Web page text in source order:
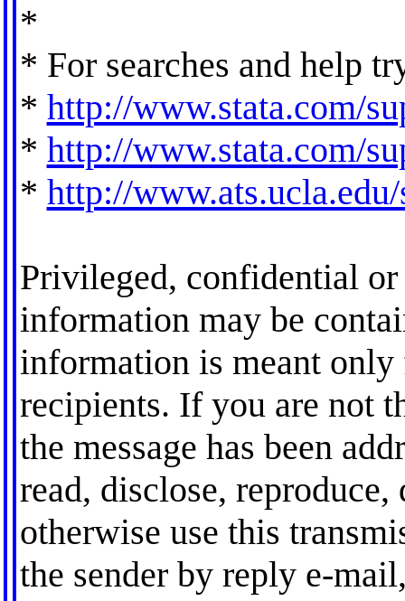
*
* For searches and help
* http://www.stata.com/
* http://www.stata.com/
* http://
Privileged, confidential
information may be
information is meant only
recipients. If you are not
the message has been
read, disclose,
otherwise use this
the sender by reply e-